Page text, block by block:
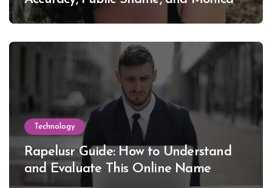
Lewinsky
Technology
Rapelusr Guide: How to Understand
and Evaluate This Online Name